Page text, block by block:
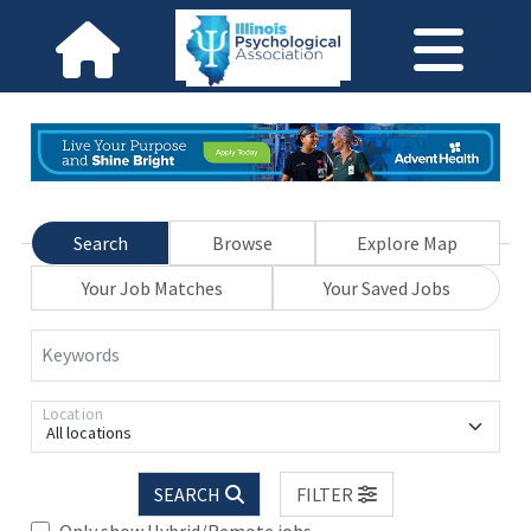
Search Browse
Explore Map
Your Job Matches
Your Saved Jobs
Keywords
All locations
Location
SEARCH
FILTER